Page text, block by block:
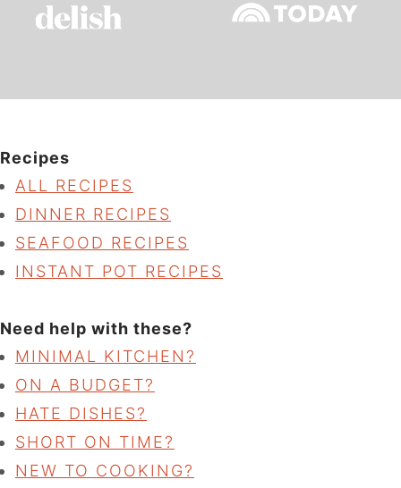
Recipes
ALL RECIPES
DINNER RECIPES
SEAFOOD RECIPES
INSTANT POT RECIPES
Need help with these?
MINIMAL KITCHEN?
ON A BUDGET?
HATE DISHES?
SHORT ON TIME?
NEW TO COOKING?